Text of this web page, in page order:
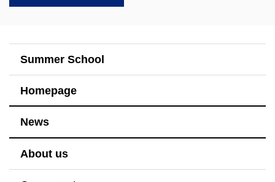
Summer School
Homepage
News
About us